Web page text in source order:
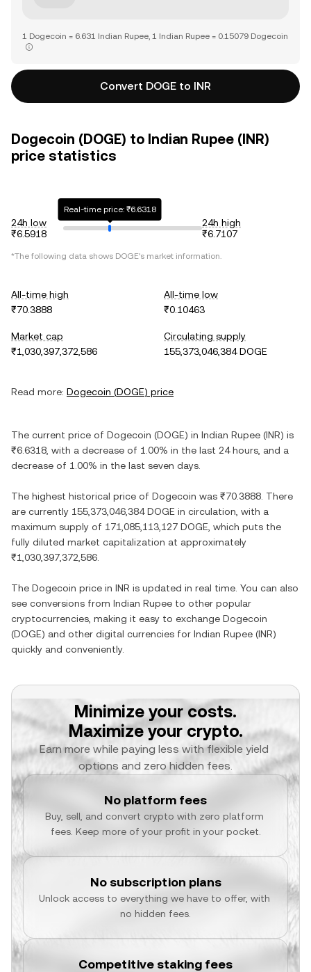
1 Dogecoin = 6.631 Indian Rupee, 1 Indian Rupee = 0.15079 Dogecoin
Convert DOGE to INR
Dogecoin (DOGE) to Indian Rupee (INR)
price statistics
24h low
₹6.5918
Real-time price: ₹6.6318
24h high
₹6.7107
*The following data shows DOGE's market information.
All-time high
₹70.3888
All-time low
₹0.10463
Market cap
₹1,030,397,372,586
Circulating supply
155,373,046,384 DOGE
Read more: Dogecoin (DOGE) price
The current price of Dogecoin (DOGE) in Indian Rupee (INR) is
₹6.6318 , with a decrease of 1.00% in the last 24 hours, and a
decrease of 1.00% in the last seven days.
The highest historical price of Dogecoin was ₹70.3888 . There
are currently 155,373,046,384 DOGE in circulation, with a
maximum supply of 171,085,113,127 DOGE , which puts the
fully diluted market capitalization at approximately
₹1,030,397,372,586
The Dogecoin price in INR is updated in real time. You can also
see conversions from Indian Rupee to other popular
cryptocurrencies, making it easy to exchange Dogecoin
(DOGE) and other digital currencies for Indian Rupee (INR)
quickly and conveniently.
Minimize your costs.
Maximize your crypto.
Earn more while paying less with flexible yield
options and zero hidden fees.
No platform fees
Buy, sell, and convert crypto with zero platform
fees. Keep more of your profit in your pocket.
No subscription plans
Unlock access to everything we have to offer, with
no hidden fees.
Competitive staking fees